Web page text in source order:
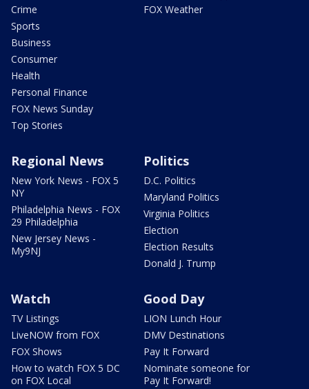
Crime
Sports
Business
Consumer
Health
Personal Finance
FOX News Sunday
Top Stories
FOX Weather
Regional News
New York News - FOX 5
NY
Philadelphia News - FOX
29 Philadelphia
New Jersey News -
My9NJ
Politics
D.C. Politics
Maryland Politics
Virginia Politics
Election
Election Results
Donald J. Trump
Watch
TV Listings
LiveNOW from FOX
FOX Shows
How to watch FOX 5 DC
on FOX Local
Good Day
LION Lunch Hour
DMV Destinations
Pay It Forward
Nominate someone for
Pay It Forward!